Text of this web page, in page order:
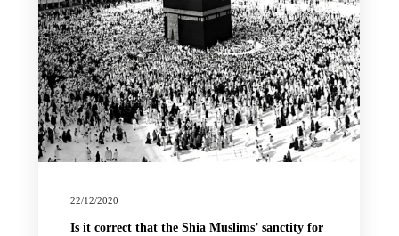
22/12/2020
Is it correct that the Shia Muslims’ sanctity for